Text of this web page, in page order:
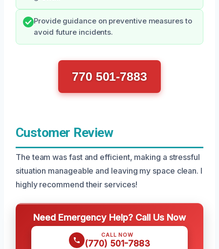
Provide guidance on preventive measures to
avoid future incidents.
770 501-7883
Customer Review
The team was fast and efficient, making a stressful
situation manageable and leaving my space clean. I
highly recommend their services!
Need Emergency Help? Call Us Now
CALL NOW
(770) 501-7883